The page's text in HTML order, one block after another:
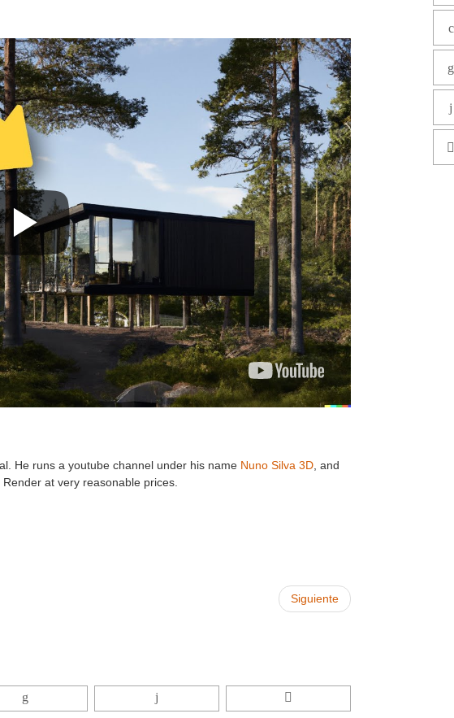
He runs a youtube channel under his name Nuno Silva 3D, and
at very reasonable prices.
Siguiente